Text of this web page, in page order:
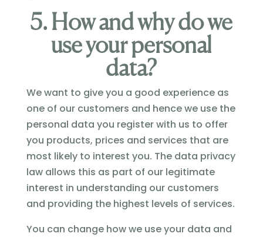
5. How and why do we
use your personal
data?
We want to give you a good experience as
one of our customers and hence we use the
personal data you register with us to offer
you products, prices and services that are
most likely to interest you. The data privacy
law allows this as part of our legitimate
interest in understanding our customers
and providing the highest levels of services.
You can change how we use your data and